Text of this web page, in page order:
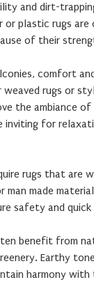
and dirt-
or plastic rugs
of their
comfort
rugs or
the ambiance
inviting for
rugs that are
man made
safety and
benefit from
Earthy
harmony